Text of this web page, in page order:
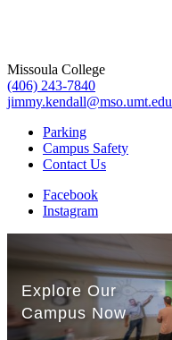
Missoula College
(406) 243-7840
jimmy.kendall@mso.umt.edu
Parking
Campus Safety
Contact Us
Facebook
Instagram